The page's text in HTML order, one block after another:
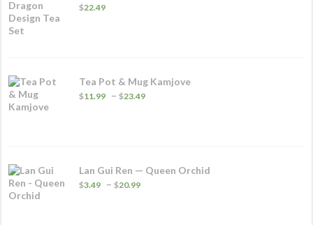
$22.49
Tea Pot & Mug Kamjove
$11.99 – $23.49
Lan Gui Ren — Queen Orchid
$3.49 – $20.99